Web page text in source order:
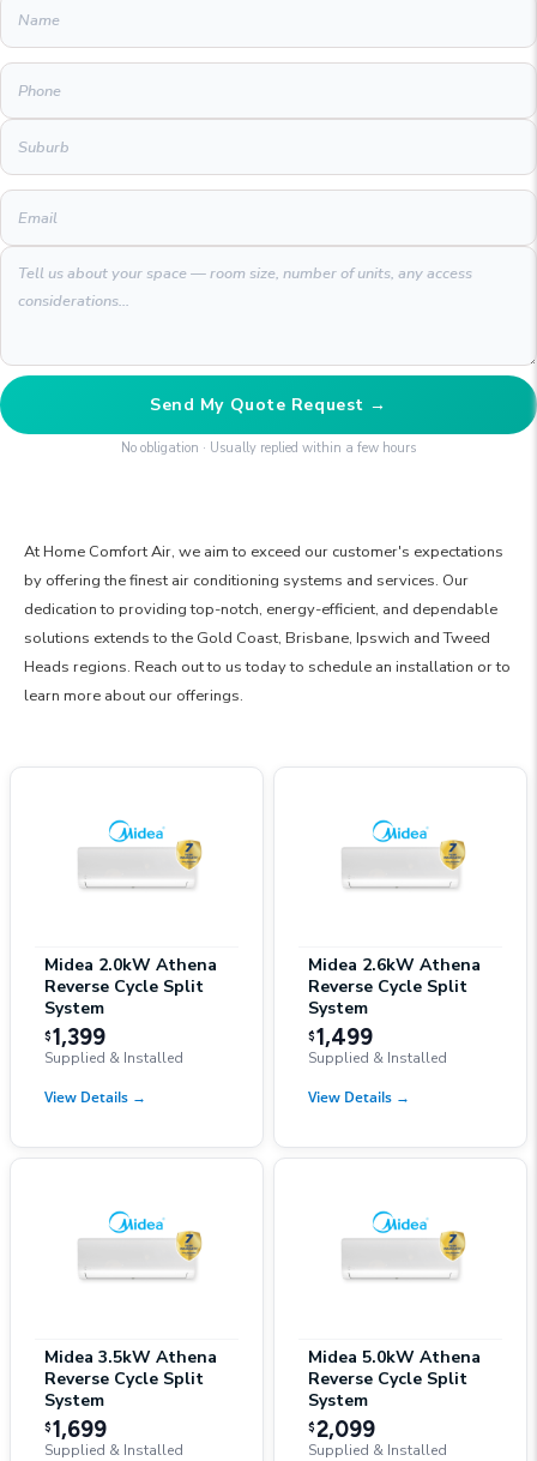
Send My Quote Request →
No obligation · Usually replied within a few hours
At Home Comfort Air, we aim to exceed our customer's expectations
by offering the finest air conditioning systems and services. Our
dedication to providing top-notch, energy-efficient, and dependable
solutions extends to the Gold Coast, Brisbane, Ipswich and Tweed
Heads regions. Reach out to us today to schedule an installation or to
learn more about our offerings.
Midea 2.0kW Athena
Reverse Cycle Split
System
$1,399
Supplied & Installed
View Details →
Midea 2.6kW Athena
Reverse Cycle Split
System
$1,499
Supplied & Installed
View Details →
Midea 3.5kW Athena
Reverse Cycle Split
System
$1,699
Supplied & Installed
Midea 5.0kW Athena
Reverse Cycle Split
System
$2,099
Supplied & Installed